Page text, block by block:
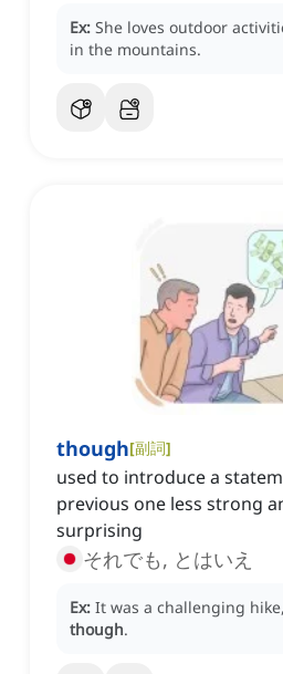
Ex: She loves outdoor
in the mountains.
though[副詞]
used to introduce a
previous one less strong
surprising
それでも, とはいえ
Ex: It was a challenging
though.